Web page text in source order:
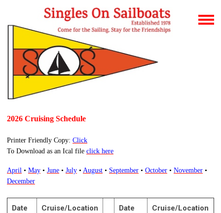
2026 Cruising Schedule
Printer Friendly Copy: Click
To Download as an Ical file click here
April • May • June • July • August • September • October • November •
December
Date
Cruise/Location
Date
Cruise/Location